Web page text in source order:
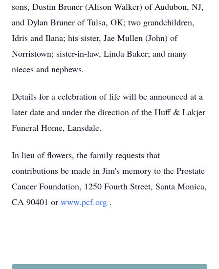
sons, Dustin Bruner (Alison Walker) of Audubon, NJ,
and Dylan Bruner of Tulsa, OK; two grandchildren,
Idris and Ilana; his sister, Jae Mullen (John) of
Norristown; sister-in-law, Linda Baker; and many
nieces and nephews.
Details for a celebration of life will be announced at a
later date and under the direction of the Huff & Lakjer
Funeral Home, Lansdale.
In lieu of flowers, the family requests that
contributions be made in Jim's memory to the Prostate
Cancer Foundation, 1250 Fourth Street, Santa Monica,
CA 90401 or www.pcf.org .